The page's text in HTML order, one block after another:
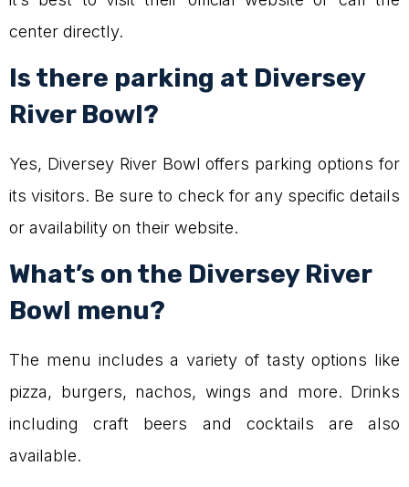
center directly.
Is there parking at Diversey
River Bowl?
Yes, Diversey River Bowl offers parking options for
its visitors. Be sure to check for any specific details
or availability on their website.
What’s on the Diversey River
Bowl menu?
The menu includes a variety of tasty options like
pizza, burgers, nachos, wings and more. Drinks
including craft beers and cocktails are also
available.